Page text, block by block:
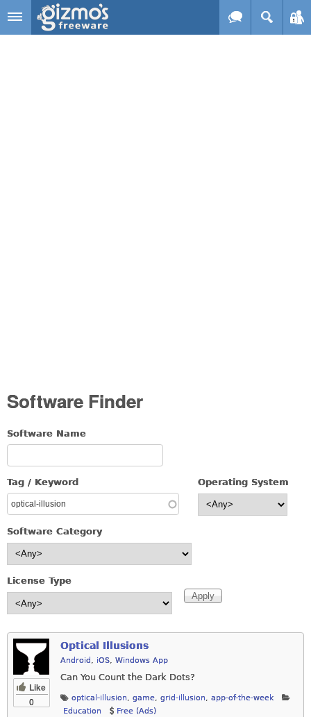
Skip to main content
Software Finder
Software Name
Tag / Keyword Operating System
Software Category
License Type
Like
0
Optical Illusions
Android , iOS, Windows App
Can You Count the Dark Dots?
optical-illusion, game, grid-illusion, app-of-the-week
Education
Free (Ads)